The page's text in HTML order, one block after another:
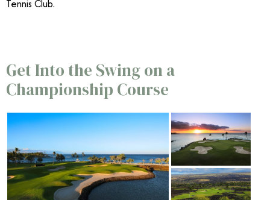
Tennis Club.
Get Into the Swing on a
Championship Course